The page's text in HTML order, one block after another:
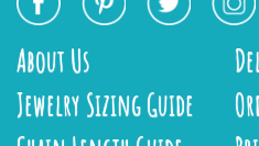
About Us
Jewelry Sizing Guide